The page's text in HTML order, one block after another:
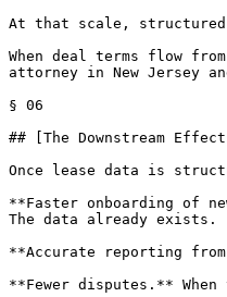
At that scale,
When deal terms flow
attorney in New Jersey
§ 06
## [The Downstream
Once lease data is
**Faster onboarding of
The data already exists.
**Accurate reporting
**Fewer disputes.**